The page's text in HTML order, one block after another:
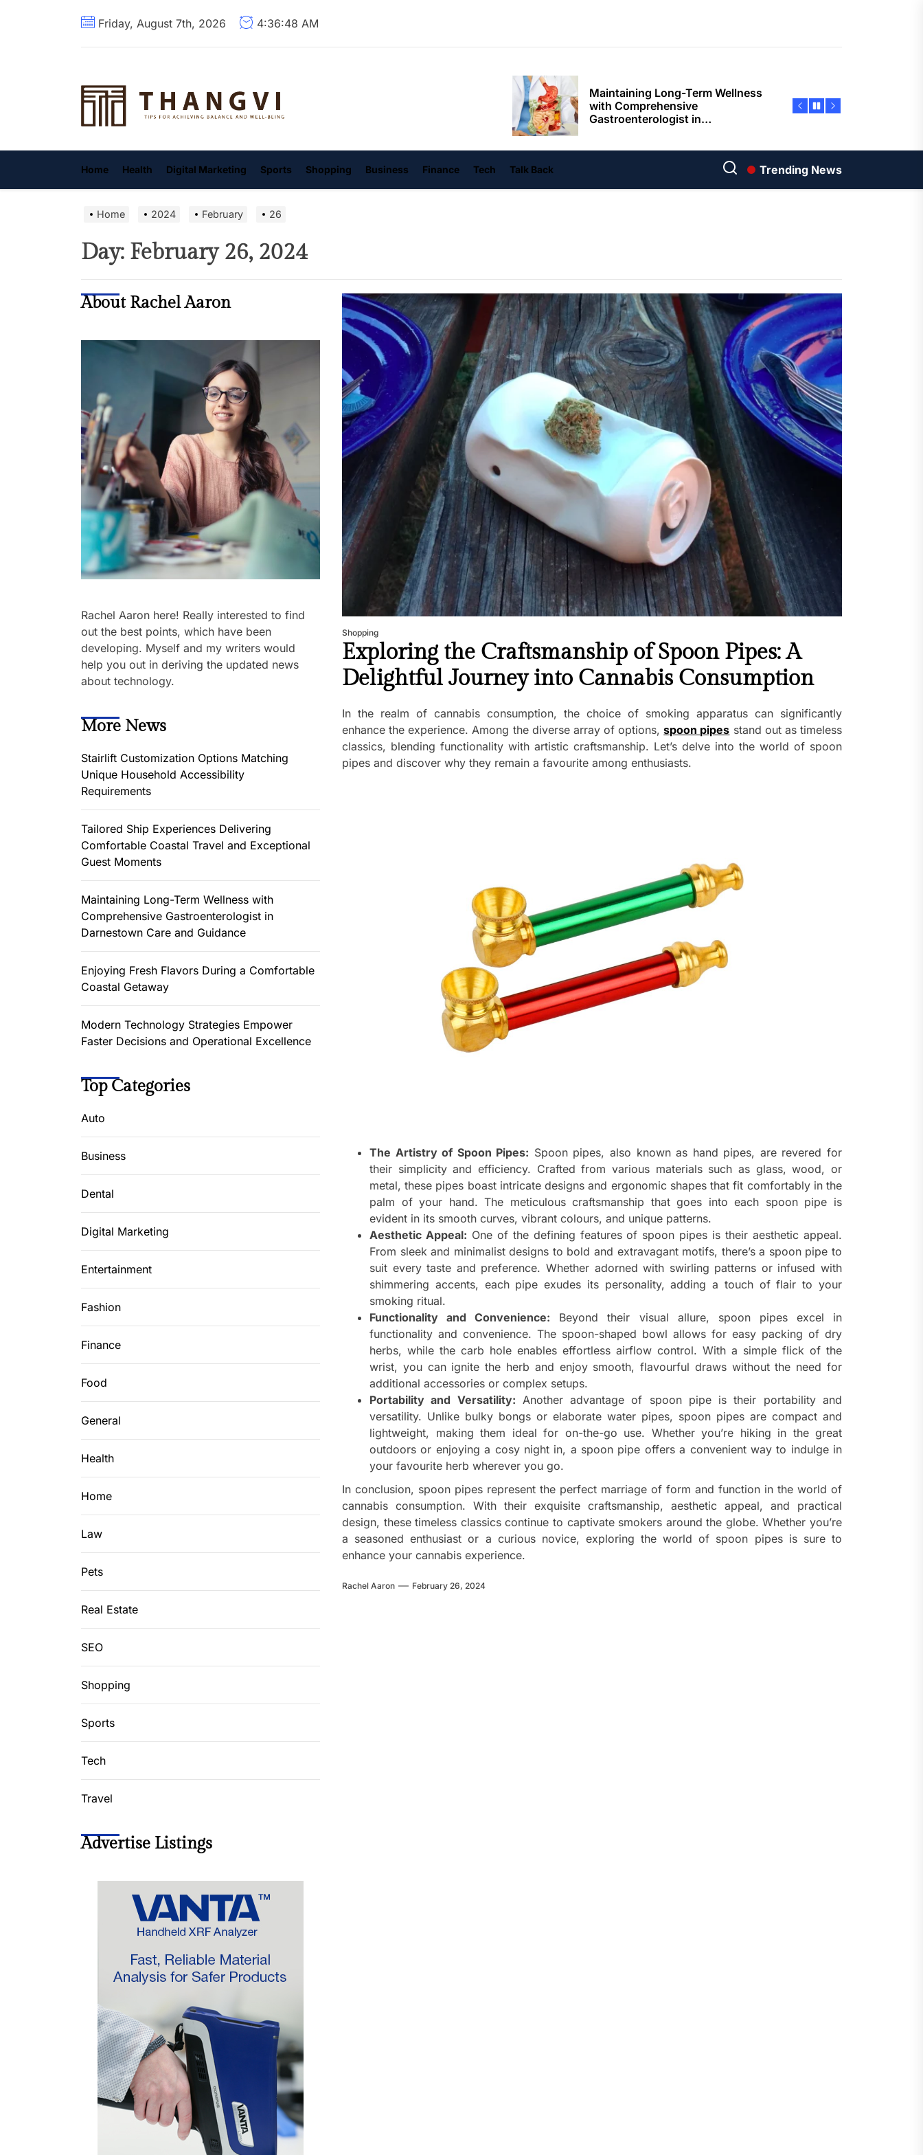
Friday, August 7th, 2026 4:36:49 AM
with Comprehensive
Enjoying Fresh Flavors During a
Comfortable Coastal Getaway
Empower Faster Decisions and
Tailored Ship Experiences
Delivering Comfortable Coastal
Travel and Exceptional Guest
Moments
Maintaining Long-Term Wellness
with Comprehensive
Gastroenterologist in
Darnestown Care and Guidance
Enjoying Fresh Flavors During a
Comfortable Coastal Getaway
Modern Technology Strategies
Empower Faster Decisions and
Operational Excellence
Deevana Krabi Resort Features
Comfortable Spaces for Stress-
Free Holiday Stays
Home Health Digital Marketing Sports Shopping Business Finance Tech Talk Back Trending News
Home 2024 February 26
Day: February 26, 2024
Shopping
Exploring the Craftsmanship of Spoon Pipes: A
Delightful Journey into Cannabis Consumption
In the realm of cannabis consumption, the choice of smoking apparatus can significantly
enhance the experience. Among the diverse array of options,spoon pipes stand out as timeless
classics, blending functionality with artistic craftsmanship. Let’s delve into the world of spoon
pipes and discover why they remain a favourite among enthusiasts.
The Artistry of Spoon Pipes: Spoon pipes, also known as hand pipes, are revered for
their simplicity and efficiency. Crafted from various materials such as glass, wood, or
metal, these pipes boast intricate designs and ergonomic shapes that fit comfortably in the
palm of your hand. The meticulous craftsmanship that goes into each spoon pipe is
evident in its smooth curves, vibrant colours, and unique patterns.
Aesthetic Appeal: One of the defining features of spoon pipes is their aesthetic appeal.
From sleek and minimalist designs to bold and extravagant motifs, there’s a spoon pipe to
suit every taste and preference. Whether adorned with swirling patterns or infused with
shimmering accents, each pipe exudes its personality, adding a touch of flair to your
smoking ritual.
Functionality and Convenience: Beyond their visual allure, spoon pipes excel in
functionality and convenience. The spoon-shaped bowl allows for easy packing of dry
herbs, while the carb hole enables effortless airflow control. With a simple flick of the
wrist, you can ignite the herb and enjoy smooth, flavourful draws without the need for
additional accessories or complex setups.
Portability and Versatility: Another advantage of spoon pipe is their portability and
versatility. Unlike bulky bongs or elaborate water pipes, spoon pipes are compact and
lightweight, making them ideal for on-the-go use. Whether you’re hiking in the great
outdoors or enjoying a cosy night in, a spoon pipe offers a convenient way to indulge in
your favourite herb wherever you go.
In conclusion, spoon pipes represent the perfect marriage of form and function in the world of
cannabis consumption. With their exquisite craftsmanship, aesthetic appeal, and practical
design, these timeless classics continue to captivate smokers around the globe. Whether you’re
a seasoned enthusiast or a curious novice, exploring the world of spoon pipes is sure to
enhance your cannabis experience.
Rachel Aaron February 26, 2024
About Rachel Aaron
Rachel Aaron here! Really interested to find
out the best points, which have been
developing. Myself and my writers would
help you out in deriving the updated news
about technology.
More News
Stairlift Customization Options Matching
Unique Household Accessibility
Requirements
Tailored Ship Experiences Delivering
Comfortable Coastal Travel and Exceptional
Guest Moments
Maintaining Long-Term Wellness with
Comprehensive Gastroenterologist in
Darnestown Care and Guidance
Enjoying Fresh Flavors During a Comfortable
Coastal Getaway
Modern Technology Strategies Empower
Faster Decisions and Operational Excellence
Top Categories
Auto
Business
Dental
Digital Marketing
Entertainment
Fashion
Finance
Food
General
Health
Home
Law
Pets
Real Estate
SEO
Shopping
Sports
Tech
Travel
Advertise Listings